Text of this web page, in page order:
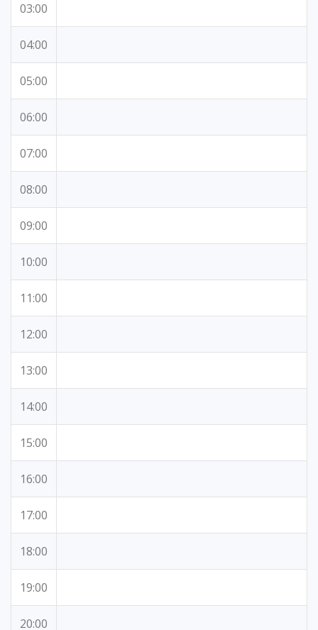
03:00
04:00
05:00
06:00
07:00
08:00
09:00
10:00
11:00
12:00
13:00
14:00
15:00
16:00
17:00
18:00
19:00
20:00